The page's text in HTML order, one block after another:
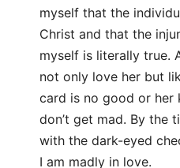
myself that the
Christ and that the
myself is literally true.
not only love her but
card is no good or her
don’t get mad. By the
with the dark-eyed
I am madly in love.